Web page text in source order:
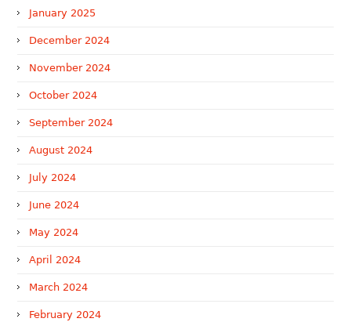
January 2025
December 2024
November 2024
October 2024
September 2024
August 2024
July 2024
June 2024
May 2024
April 2024
March 2024
February 2024